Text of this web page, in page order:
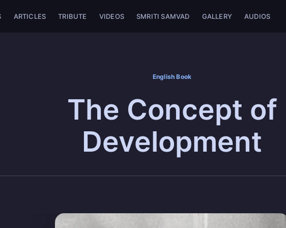
ARTICLES TRIBUTE VIDEOS SMRITI SAMVAD GALLERY AUDIOS
English Book
The Concept of
Development